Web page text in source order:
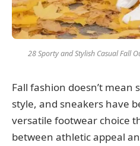
28 Sporty and Stylish Casual Fall
Fall fashion doesn’t
style, and sneakers have
versatile footwear choice
between athletic appeal